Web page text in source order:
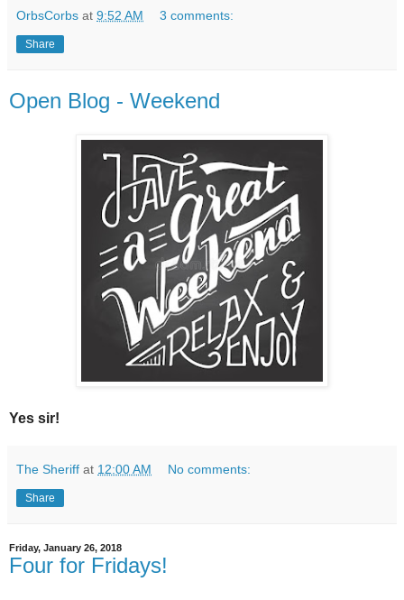
OrbsCorbs at 9:52 AM 3 comments:
Share
Open Blog - Weekend
Yes sir!
The Sheriff at 12:00 AM No comments:
Share
Friday, January 26, 2018
Four for Fridays!